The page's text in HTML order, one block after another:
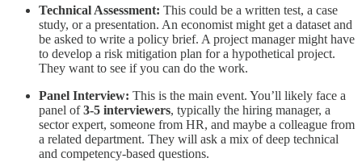
Technical Assessment: This could be a written test, a case
study, or a presentation. An economist might get a dataset and
be asked to write a policy brief. A project manager might have
to develop a risk mitigation plan for a hypothetical project.
They want to see if you can do the work.
Panel Interview: This is the main event. You’ll likely face a
panel of3-5 interviewers, typically the hiring manager, a
sector expert, someone from HR, and maybe a colleague from
a related department. They will ask a mix of deep technical
and competency-based questions.